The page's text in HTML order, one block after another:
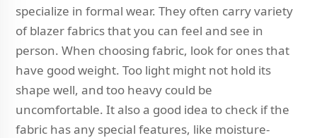
specialize in formal wear. They often carry variety
of blazer fabrics that you can feel and see in
person. When choosing fabric, look for ones that
have good weight. Too light might not hold its
shape well, and too heavy could be
uncomfortable. It also a good idea to check if the
fabric has any special features, like moisture-